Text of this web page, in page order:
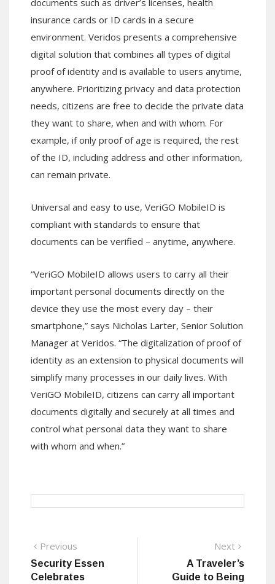
insurance cards or ID cards in a secure
environment. Veridos presents a comprehensive
digital solution that combines all types of digital
proof of identity and is available to users anytime,
anywhere. Prioritizing privacy and data protection
needs, citizens are free to decide the private data
they want to share, when and with whom. For
example, if only proof of age is required, the rest
of the ID, including address and other information,
can remain private.
Universal and easy to use, VeriGO MobileID is
compliant with standards to ensure that
documents can be verified – anytime, anywhere.
“VeriGO MobileID allows users to carry all their
important personal documents directly on the
device they use the most every day – their
smartphone,” says Nicholas Larter, Senior Solution
Manager at Veridos. “The digitalization of proof of
identity as an extension to physical documents will
simplify many processes in our daily lives. With
VeriGO MobileID, citizens can carry all important
documents digitally and securely at all times and
control what personal data they want to share
with whom and when.”
Post
navigation
Previous
post:
Security Essen
Celebrates
Next
post:
A Traveler’s
Guide to Being